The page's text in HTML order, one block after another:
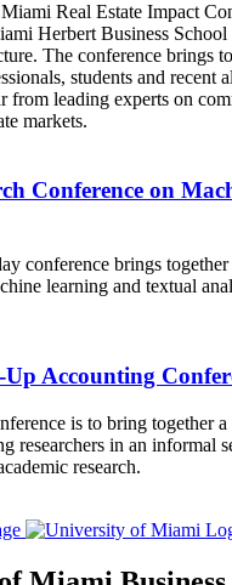
Real Estate Impact
Herbert Business
The conference brings
students and recent
from leading experts on
markets.
Conference on
conference brings together
learning and textual
Accounting
is to bring together
researchers in an informal
research.